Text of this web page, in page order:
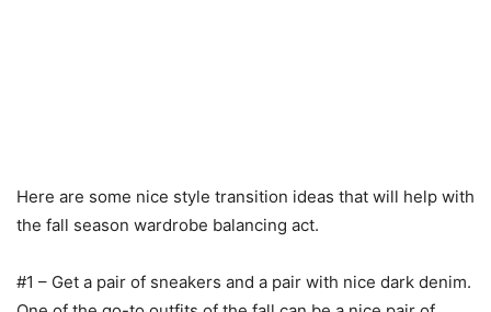
Here are some nice style transition ideas that will help with
the fall season wardrobe balancing act.
#1 – Get a pair of sneakers and a pair with nice dark denim.